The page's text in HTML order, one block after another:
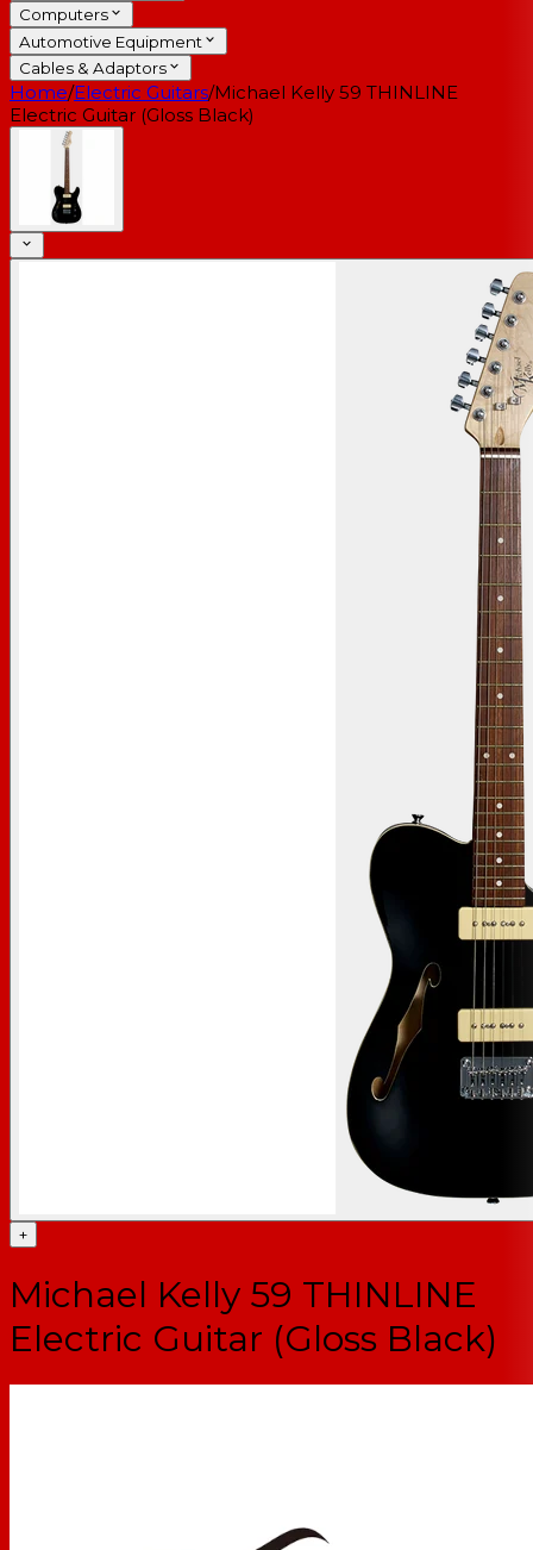
Computers
Automotive Equipment
Cables & Adaptors
Home/Electric Guitars/Michael Kelly 59 THINLINE
Electric Guitar (Gloss Black)
+
Michael Kelly 59 THINLINE
Electric Guitar (Gloss Black)